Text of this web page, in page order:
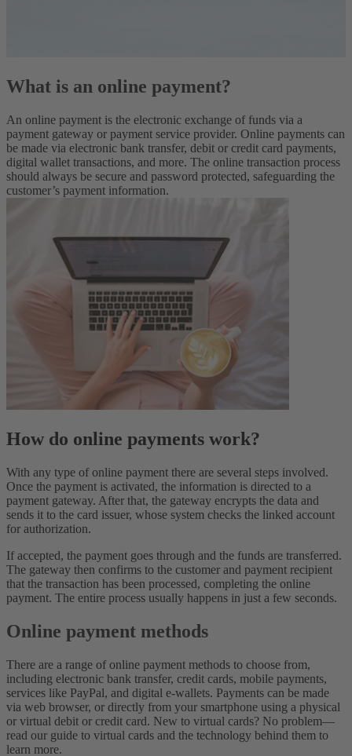
What is an online payment?
An online payment is the electronic exchange of funds via a
payment gateway or payment service provider. Online payments can
be made via electronic bank transfer, debit or credit card payments,
digital wallet transactions, and more. The online transaction process
should always be secure and password protected, safeguarding the
customer’s payment information.
How do online payments work?
With any type of online payment there are several steps involved.
Once the payment is activated, the information is directed to a
payment gateway. After that, the gateway encrypts the data and
sends it to the card issuer, whose system checks the linked account
for authorization.
If accepted, the payment goes through and the funds are transferred.
The gateway then confirms to the customer and payment recipient
that the transaction has been processed, completing the online
payment. The entire process usually happens in just a few seconds.
Online payment methods
There are a range of online payment methods to choose from,
including electronic bank transfer, credit cards, mobile payments,
services like PayPal, and digital e-wallets. Payments can be made
via web browser, or directly from your smartphone using a physical
or virtual debit or credit card. New to virtual cards? No problem—
read our guide to virtual cards and the technology behind them to
learn more.